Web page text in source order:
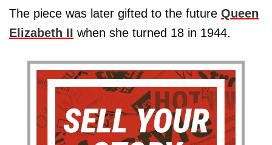
The piece was later gifted to the future Queen
Elizabeth II when she turned 18 in 1944.